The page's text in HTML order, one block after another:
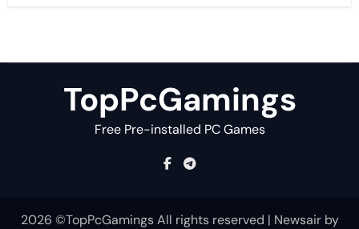
TopPcGamings
Free Pre-installed PC Games
2026 ©TopPcGamings All rights reserved | Newsairby